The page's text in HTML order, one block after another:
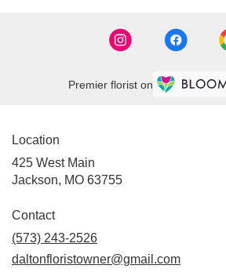
Premier florist on
Location
425 West Main
Jackson, MO 63755(link
window)
Contact
(573) 243-2526
daltonfloristowner@gmail.com